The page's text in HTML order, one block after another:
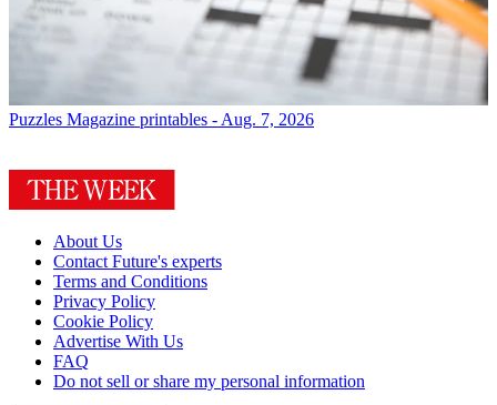
Puzzles Magazine printables - Aug. 7, 2026
About Us
Contact Future's experts
Terms and Conditions
Privacy Policy
Cookie Policy
Advertise With Us
FAQ
Do not sell or share my personal information